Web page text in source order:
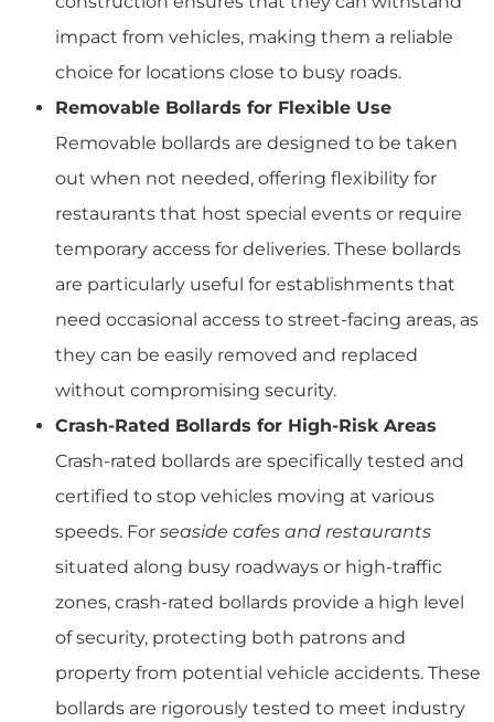
impact from vehicles, making them a reliable
choice for locations close to busy roads.
Removable Bollards for Flexible Use
Removable bollards are designed to be taken
out when not needed, offering flexibility for
restaurants that host special events or require
temporary access for deliveries. These bollards
are particularly useful for establishments that
need occasional access to street-facing areas, as
they can be easily removed and replaced
without compromising security.
Crash-Rated Bollards for High-Risk Areas
Crash-rated bollards are specifically tested and
certified to stop vehicles moving at various
speeds. For seaside cafes and restaurants
situated along busy roadways or high-traffic
zones, crash-rated bollards provide a high level
of security, protecting both patrons and
property from potential vehicle accidents. These
bollards are rigorously tested to meet industry